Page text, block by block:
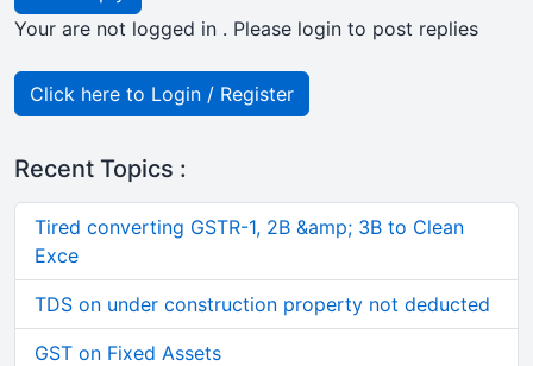
Your are not logged in . Please login to post replies
Click here to Login / Register
Recent Topics :
Tired converting GSTR-1, 2B &amp; 3B to Clean
Exce
TDS on under construction property not deducted
GST on Fixed Assets